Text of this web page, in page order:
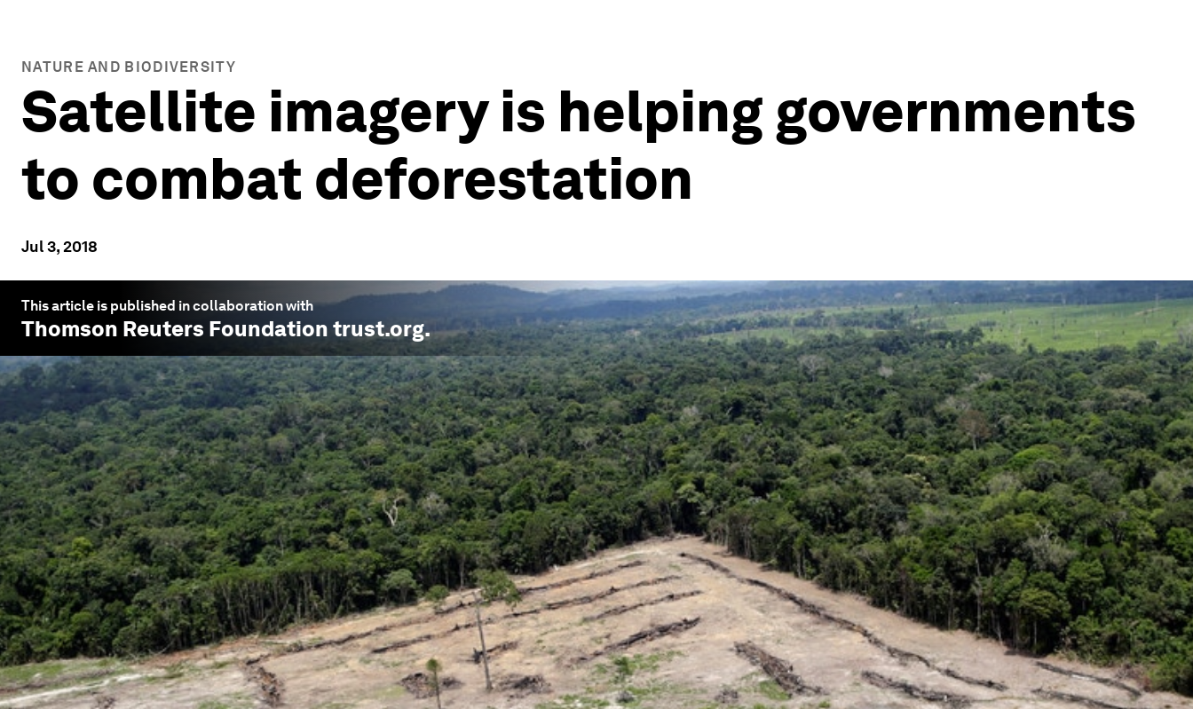
NATURE AND BIODIVERSITY
Satellite imagery is helping governments
to combat deforestation
Jul 3, 2018
This article is published in collaboration with
Thomson Reuters Foundation trust.org.